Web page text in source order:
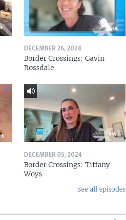
DECEMBER 26, 2024
Border Crossings: Gavin
Rossdale
DECEMBER 05, 2024
Border Crossings: Tiffany
Woys
See all episodes